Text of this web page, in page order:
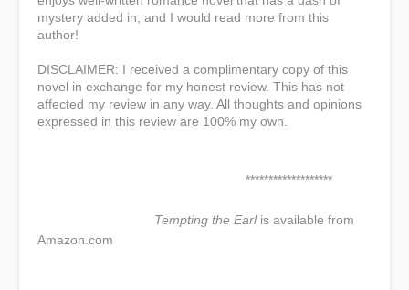
mystery added in, and I would read more from this
author!
DISCLAIMER: I received a complimentary copy of this
novel in exchange for my honest review. This has not
affected my review in any way. All thoughts and opinions
expressed in this review are 100% my own.
*******************
Tempting the Earl is available from
Amazon.com